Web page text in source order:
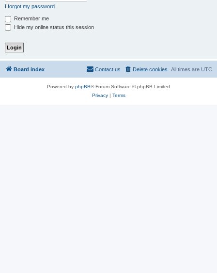
I forgot my password
Remember me
Hide my online status this session
Board index All times are UTC
Delete cookies
Contact us
Powered by phpBB® Forum Software © phpBB Limited
Privacy| Terms